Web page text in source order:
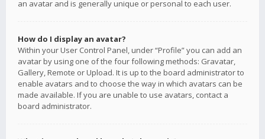
an avatar and is generally unique or personal to each user.
How do I display an avatar?
Within your User Control Panel, under “Profile” you can add an
avatar by using one of the four following methods: Gravatar,
Gallery, Remote or Upload. It is up to the board administrator to
enable avatars and to choose the way in which avatars can be
made available. If you are unable to use avatars, contact a
board administrator.